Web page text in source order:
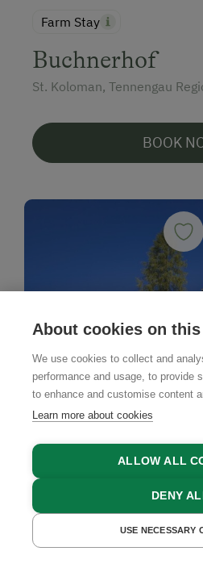
Farm Stay
Buchnerhof
St. Koloman, Tennengau
BOOK
Mountain CabinGET A
About cookies on
We use cookies to collect and
performance and usage, to provide
to enhance and customise content
Learn more about cookies
ALLOW ALL
DENY
USE NECESSARY